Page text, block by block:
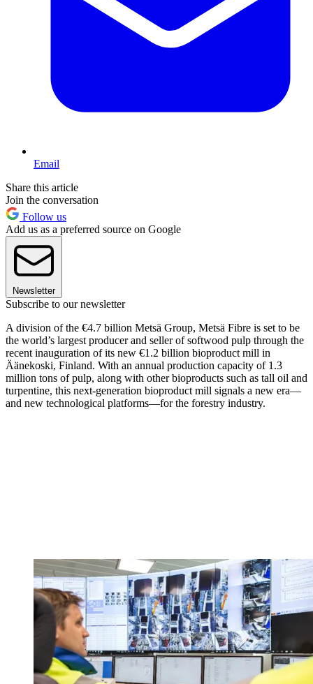
Email
Share this article
Join the conversation
Follow us
Add us as a preferred source on Google
Newsletter
Subscribe to our newsletter
A division of the €4.7 billion Metsä Group, Metsä Fibre is set to be
the world’s largest producer and seller of softwood pulp through the
recent inauguration of its new €1.2 billion bioproduct mill in
Äänekoski, Finland. With an annual production capacity of 1.3
million tons of pulp, along with other bioproducts such as tall oil and
turpentine, this next-generation bioproduct mill signals a new era—
and new technological platforms—for the forestry industry.